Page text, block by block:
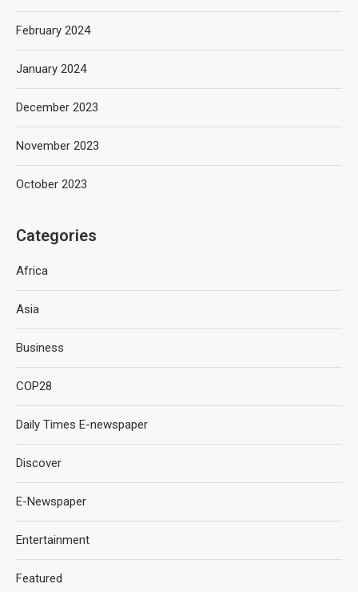
February 2024
January 2024
December 2023
November 2023
October 2023
Categories
Africa
Asia
Business
COP28
Daily Times E-newspaper
Discover
E-Newspaper
Entertainment
Featured